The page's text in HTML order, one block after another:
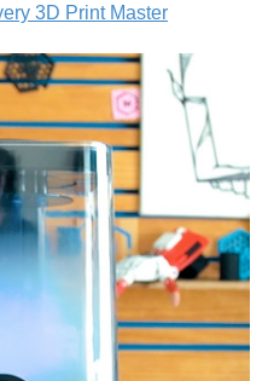
3D Print Master